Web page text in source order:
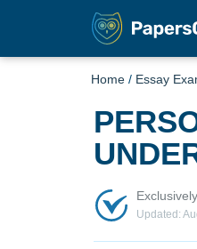
Home / Essay
Updated: